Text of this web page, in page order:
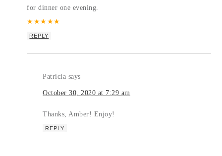
for dinner one evening.
★ ★★ ★★
REPLY
Patricia says
October 30, 2020 at 7:29 am
Thanks, Amber! Enjoy!
REPLY